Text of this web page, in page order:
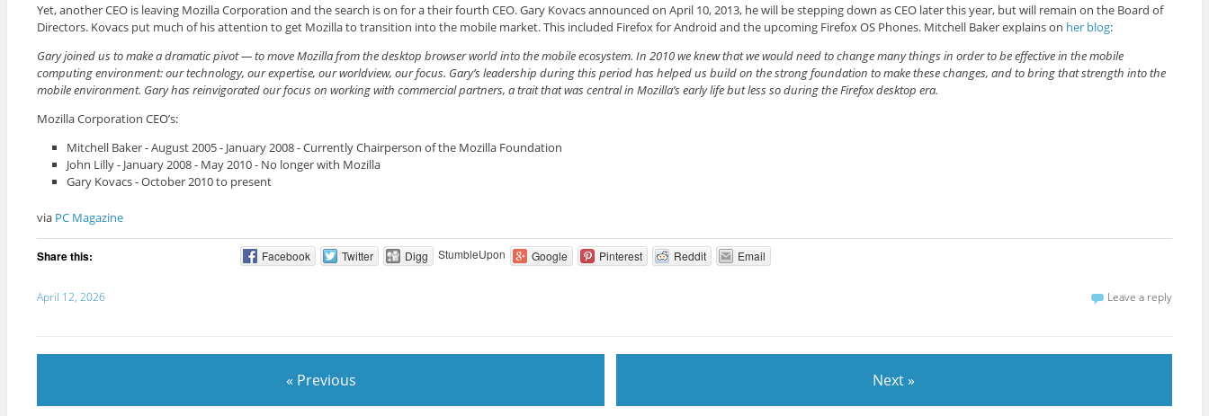
Yet, another CEO is leaving Mozilla Corporation and the search is on for a their fourth CEO. Gary Kovacs announced on April 10, 2013, he will be stepping down as CEO later this year, but will remain on the Board of
Directors. Kovacs put much of his attention to get Mozilla to transition into the mobile market. This included Firefox for Android and the upcoming Firefox OS Phones. Mitchell Baker explains on her blog:
Gary joined us to make a dramatic pivot — to move Mozilla from the desktop browser world into the mobile ecosystem. In 2010 we knew that we would need to change many things in order to be effective in the mobile
computing environment: our technology, our expertise, our worldview, our focus. Gary’s leadership during this period has helped us build on the strong foundation to make these changes, and to bring that strength into the
mobile environment. Gary has reinvigorated our focus on working with commercial partners, a trait that was central in Mozilla’s early life but less so during the Firefox desktop era.
Mozilla Corporation CEO’s:
Mitchell Baker - August 2005 - January 2008 - Currently Chairperson of the Mozilla Foundation
John Lilly - January 2008 - May 2010 - No longer with Mozilla
Gary Kovacs - October 2010 to present
via PC Magazine
Share this: Facebook Twitter Digg StumbleUpon Google Pinterest Reddit Email
April 12, 2026 Leave a reply
« Previous Next »